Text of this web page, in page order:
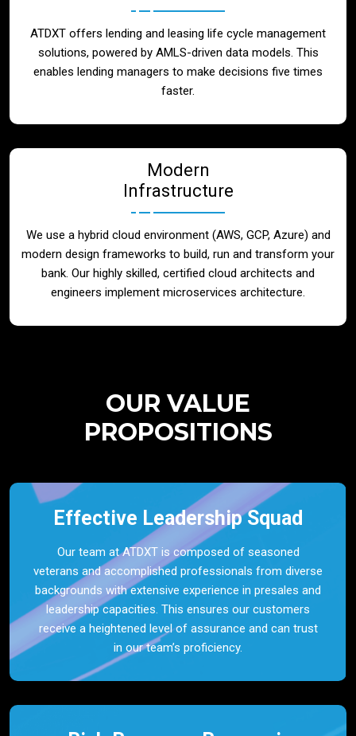
ATDXT offers lending and leasing life cycle management
solutions, powered by AMLS-driven data models. This
enables lending managers to make decisions five times
faster.
Modern
Infrastructure
We use a hybrid cloud environment (AWS, GCP, Azure) and
modern design frameworks to build, run and transform your
bank. Our highly skilled, certified cloud architects and
engineers implement microservices architecture.
OUR VALUE
PROPOSITIONS
Effective Leadership Squad
Our team at ATDXT is composed of seasoned
veterans and accomplished professionals from diverse
backgrounds with extensive experience in presales and
leadership capacities. This ensures our customers
receive a heightened level of assurance and can trust
in our team’s proficiency.